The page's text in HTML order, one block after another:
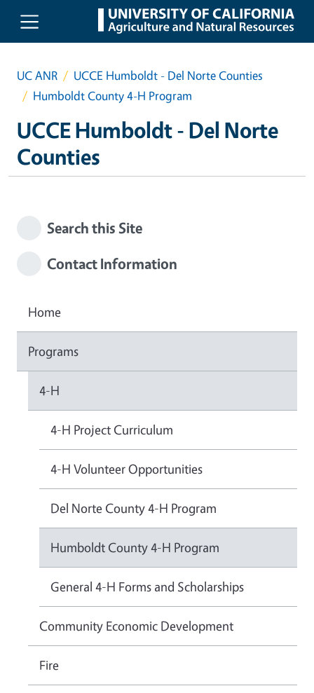
Skip to main content
UC ANR
UCCE Humboldt - Del Norte Counties
Humboldt County 4-H Program
UCCE Humboldt - Del Norte
Counties
Search this Site
Contact Information
Home
Programs
4-H
4-H Project Curriculum
4-H Volunteer Opportunities
Del Norte County 4-H Program
Humboldt County 4-H Program
General 4-H Forms and Scholarships
Community Economic Development
Fire